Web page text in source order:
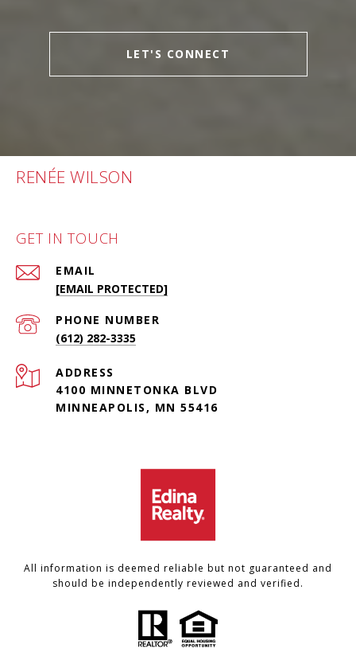
LET'S CONNECT
RENÉE WILSON
GET IN TOUCH
EMAIL
[EMAIL PROTECTED]
PHONE NUMBER
(612) 282-3335
ADDRESS
4100 MINNETONKA BLVD
MINNEAPOLIS, MN 55416
All information is deemed reliable but not guaranteed and
should be independently reviewed and verified.